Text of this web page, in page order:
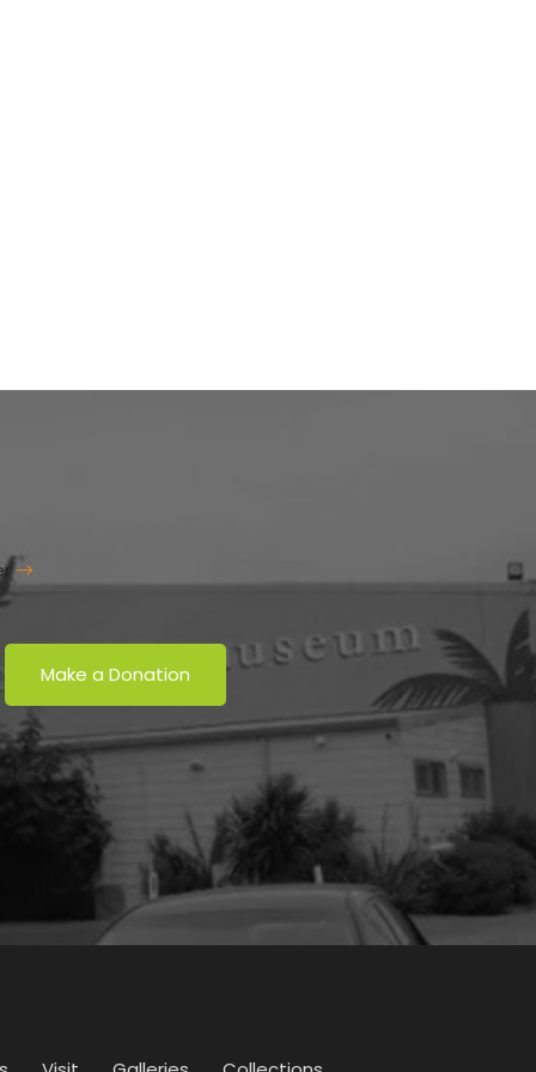
Make a Donation